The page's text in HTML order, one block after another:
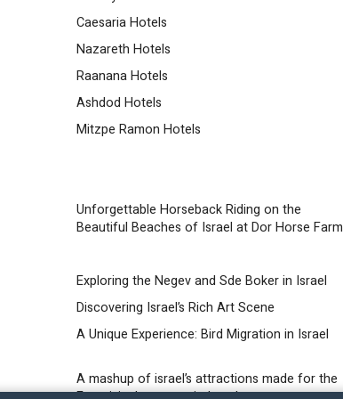
Caesaria Hotels
Nazareth Hotels
Raanana Hotels
Ashdod Hotels
Mitzpe Ramon Hotels
Unforgettable Horseback Riding on the
Beautiful Beaches of Israel at Dor Horse Farm
Exploring the Negev and Sde Boker in Israel
Discovering Israel’s Rich Art Scene
A Unique Experience: Bird Migration in Israel
A mashup of israel’s attractions made for the